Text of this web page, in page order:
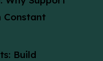
Constant
Build